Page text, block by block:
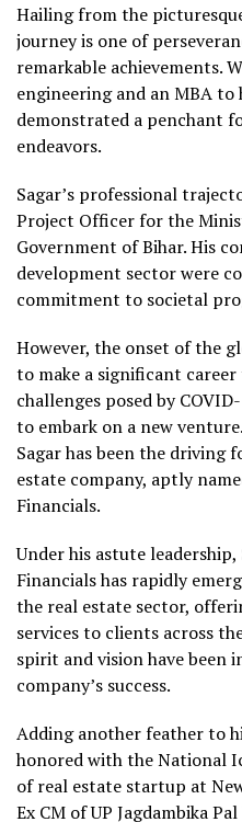
Hailing from the
journey is one of
remarkable achievements.
engineering and an MBA to
demonstrated a penchant
endeavors.
Sagar’s professional
Project Officer for the
Government of Bihar. His
development sector were
commitment to societal
However, the onset of the
to make a significant
challenges posed by
to embark on a new
Sagar has been the driving
estate company, aptly
Financials.
Under his astute
Financials has rapidly
the real estate sector,
services to clients across
spirit and vision have been
company’s success.
Adding another feather to
honored with the National
of real estate startup at
Ex CM of UP Jagdambika